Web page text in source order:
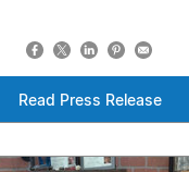
Read Press Release